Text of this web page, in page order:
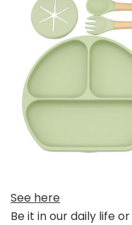
See here
Be it in our daily life